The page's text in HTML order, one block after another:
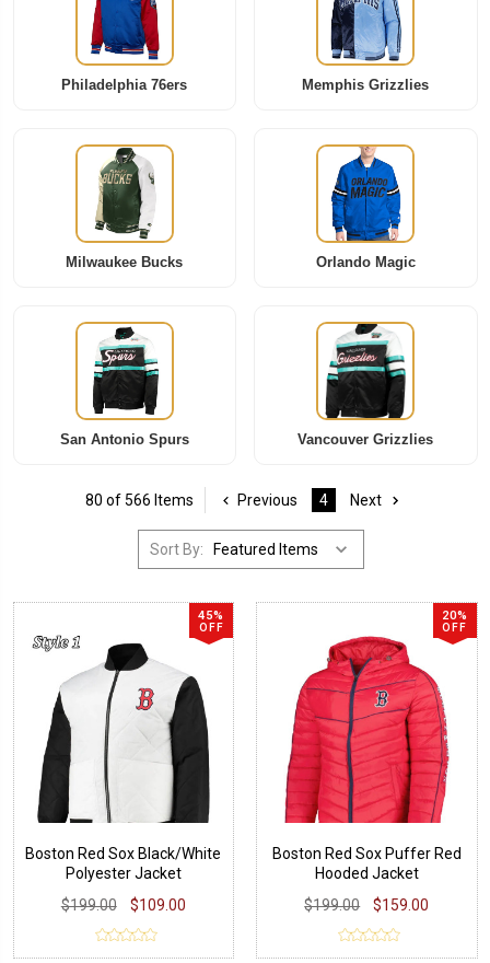
Philadelphia 76ers Memphis Grizzlies
Milwaukee Bucks Orlando Magic
San Antonio Spurs Vancouver Grizzlies
80 of 566 Items Previous 4 Next
Sort By:
45%
OFF
Boston Red Sox Black/White
Polyester Jacket
$199.00
$109.00
20%
OFF
Boston Red Sox Puffer Red
Hooded Jacket
$199.00
$159.00